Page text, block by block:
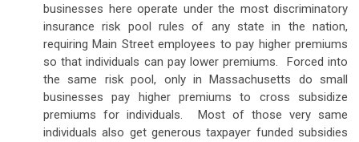
businesses here operate under the most discriminatory
insurance risk pool rules of any state in the nation,
requiring Main Street employees to pay higher premiums
so that individuals can pay lower premiums. Forced into
the same risk pool, only in Massachusetts do small
businesses pay higher premiums to cross subsidize
premiums for individuals. Most of those very same
individuals also get generous taxpayer funded subsidies